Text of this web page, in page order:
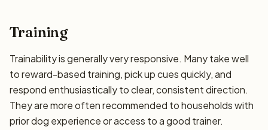
Training
Trainability is generally very responsive. Many take well
to reward-based training, pick up cues quickly, and
respond enthusiastically to clear, consistent direction.
They are more often recommended to households with
prior dog experience or access to a good trainer.